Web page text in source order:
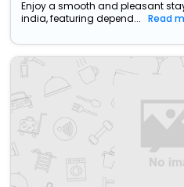
Enjoy a smooth and pleasant
india, featuring depend...
Read